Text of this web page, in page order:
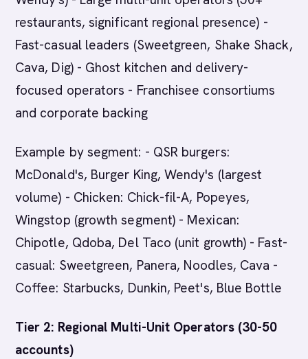
restaurants, significant regional presence) -
Fast-casual leaders (Sweetgreen, Shake Shack,
Cava, Dig) - Ghost kitchen and delivery-
focused operators - Franchisee consortiums
and corporate backing
Example by segment: - QSR burgers:
McDonald's, Burger King, Wendy's (largest
volume) - Chicken: Chick-fil-A, Popeyes,
Wingstop (growth segment) - Mexican:
Chipotle, Qdoba, Del Taco (unit growth) - Fast-
casual: Sweetgreen, Panera, Noodles, Cava -
Coffee: Starbucks, Dunkin, Peet's, Blue Bottle
Tier 2: Regional Multi-Unit Operators (30-50
accounts)